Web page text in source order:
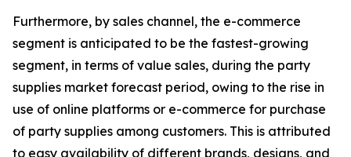
Furthermore, by sales channel, the e-commerce
segment is anticipated to be the fastest-growing
segment, in terms of value sales, during the party
supplies market forecast period, owing to the rise in
use of online platforms or e-commerce for purchase
of party supplies among customers. This is attributed
to easy availability of different brands, designs, and